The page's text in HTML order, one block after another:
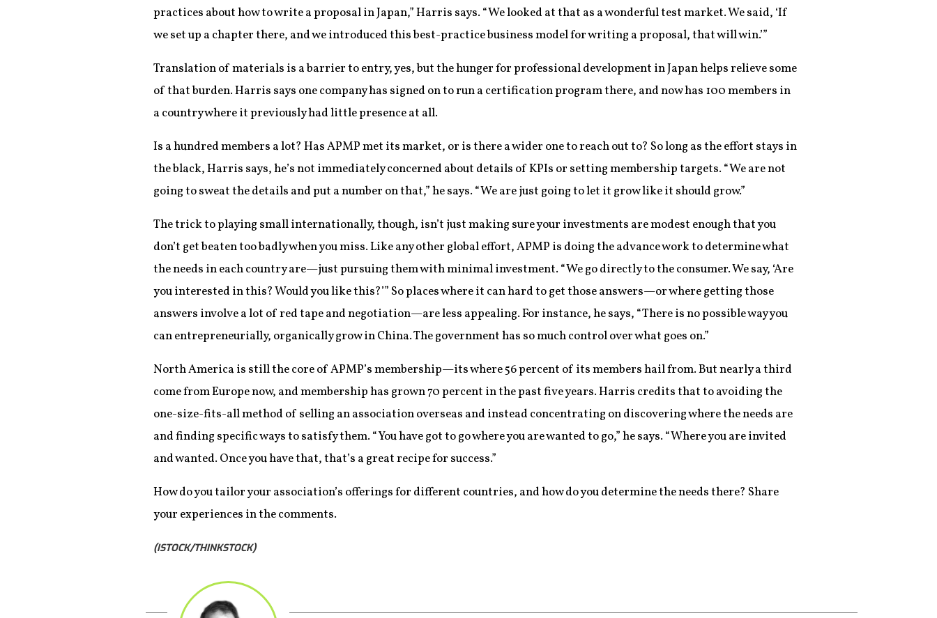
practices about how to write a proposal in Japan,” Harris says. “We looked at that as a wonderful test market. We said, ‘If
we set up a chapter there, and we introduced this best-practice business model for writing a proposal, that will win.’”
Translation of materials is a barrier to entry, yes, but the hunger for professional development in Japan helps relieve some
of that burden. Harris says one company has signed on to run a certification program there, and now has 100 members in
a country where it previously had little presence at all.
Is a hundred members a lot? Has APMP met its market, or is there a wider one to reach out to? So long as the effort stays in
the black, Harris says, he’s not immediately concerned about details of KPIs or setting membership targets. “We are not
going to sweat the details and put a number on that,” he says. “We are just going to let it grow like it should grow.”
The trick to playing small internationally, though, isn’t just making sure your investments are modest enough that you
don’t get beaten too badly when you miss. Like any other global effort, APMP is doing the advance work to determine what
the needs in each country are—just pursuing them with minimal investment. “We go directly to the consumer. We say, ‘Are
you interested in this? Would you like this?’” So places where it can hard to get those answers—or where getting those
answers involve a lot of red tape and negotiation—are less appealing. For instance, he says, “There is no possible way you
can entrepreneurially, organically grow in China. The government has so much control over what goes on.”
North America is still the core of APMP’s membership—its where 56 percent of its members hail from. But nearly a third
come from Europe now, and membership has grown 70 percent in the past five years. Harris credits that to avoiding the
one-size-fits-all method of selling an association overseas and instead concentrating on discovering where the needs are
and finding specific ways to satisfy them. “You have got to go where you are wanted to go,” he says. “Where you are invited
and wanted. Once you have that, that’s a great recipe for success.”
How do you tailor your association’s offerings for different countries, and how do you determine the needs there? Share
your experiences in the comments.
(ISTOCK/THINKSTOCK)